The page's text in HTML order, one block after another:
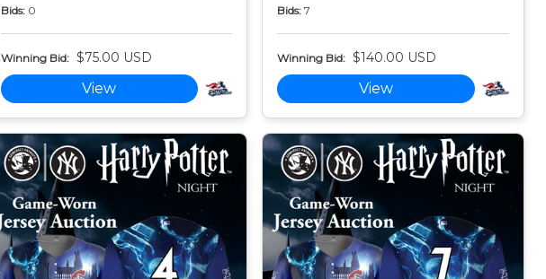
Bids: 0
Winning Bid: $75.00 USD
View
Bids: 7
Winning Bid: $140.00 USD
View